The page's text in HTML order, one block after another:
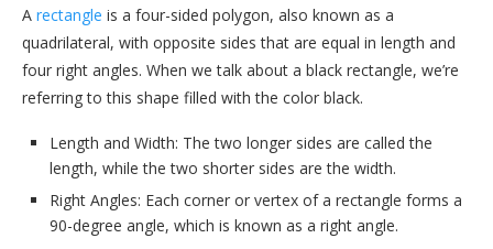
A rectangle is a four-sided polygon, also known as a
quadrilateral, with opposite sides that are equal in length and
four right angles. When we talk about a black rectangle, we’re
referring to this shape filled with the color black.
Length and Width: The two longer sides are called the
length, while the two shorter sides are the width.
Right Angles: Each corner or vertex of a rectangle forms a
90-degree angle, which is known as a right angle.